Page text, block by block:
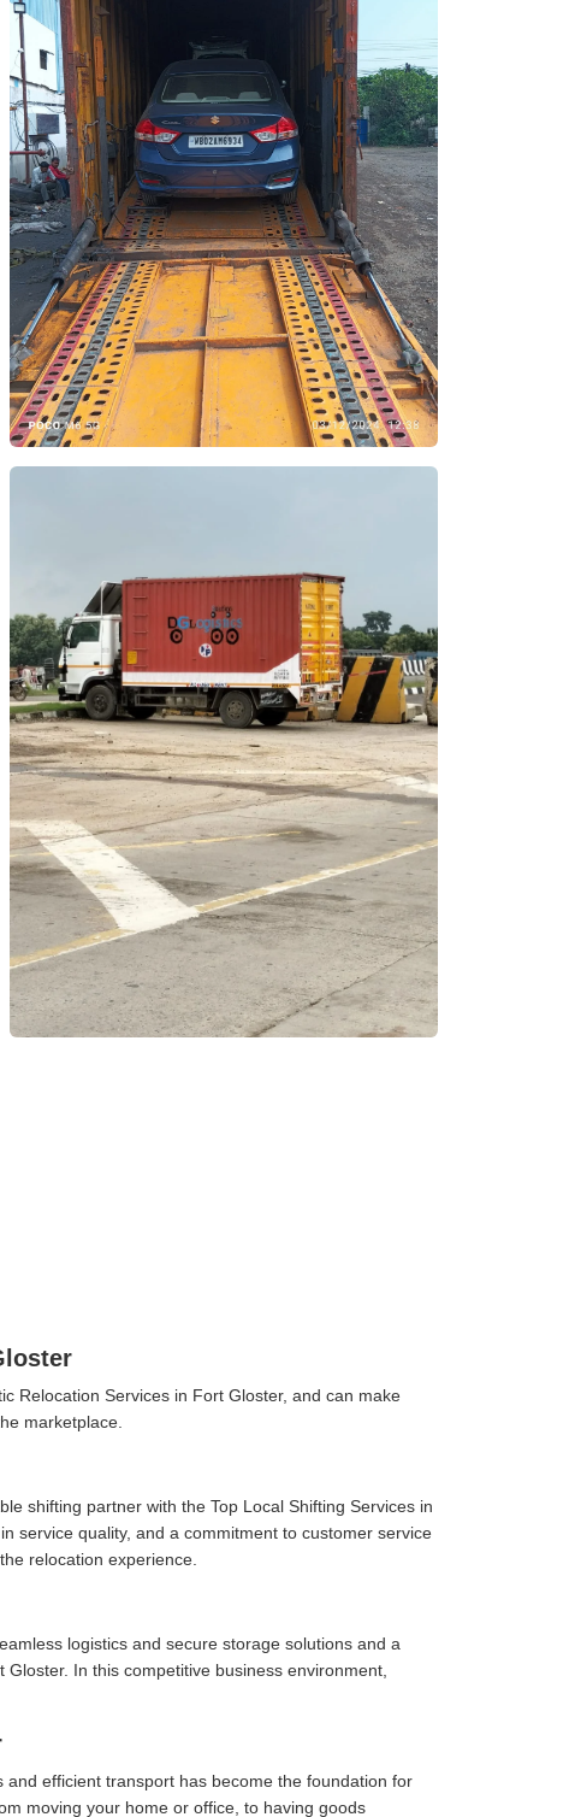
Relocation Services in Fort Gloster, and can make
marketplace.
shifting partner with the Top Local Shifting Services in
service quality, and a commitment to customer service
relocation experience.
logistics and secure storage solutions and a
In this competitive business environment,
efficient transport has become the foundation for
moving your home or office, to having goods